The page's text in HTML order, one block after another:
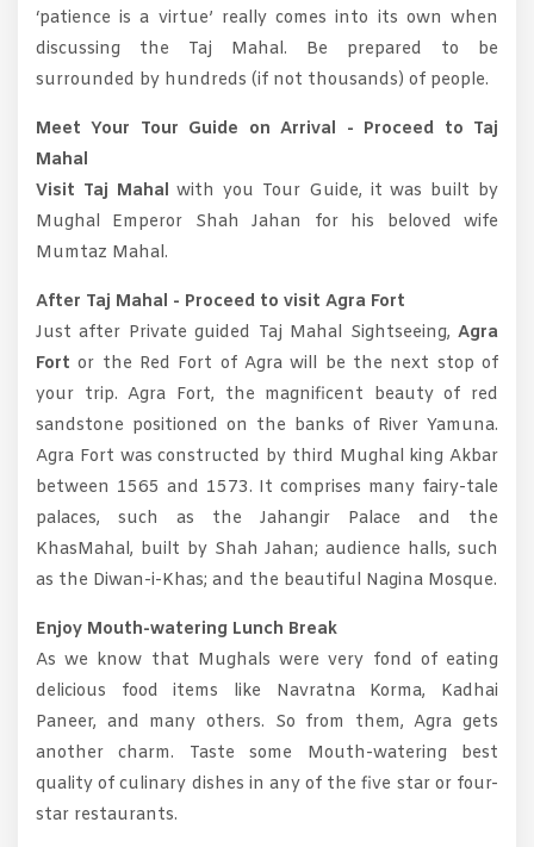
‘patience is a virtue’ really comes into its own when
discussing the Taj Mahal. Be prepared to be
surrounded by hundreds (if not thousands) of people.
Meet Your Tour Guide on Arrival - Proceed to Taj
Mahal
Visit Taj Mahal with you Tour Guide, it was built by
Mughal Emperor Shah Jahan for his beloved wife
Mumtaz Mahal.
After Taj Mahal - Proceed to visit Agra Fort
Just after Private guided Taj Mahal Sightseeing, Agra
Fort or the Red Fort of Agra will be the next stop of
your trip. Agra Fort, the magnificent beauty of red
sandstone positioned on the banks of River Yamuna.
Agra Fort was constructed by third Mughal king Akbar
between 1565 and 1573. It comprises many fairy-tale
palaces, such as the Jahangir Palace and the
KhasMahal, built by Shah Jahan; audience halls, such
as the Diwan-i-Khas; and the beautiful Nagina Mosque.
Enjoy Mouth-watering Lunch Break
As we know that Mughals were very fond of eating
delicious food items like Navratna Korma, Kadhai
Paneer, and many others. So from them, Agra gets
another charm. Taste some Mouth-watering best
quality of culinary dishes in any of the five star or four-
star restaurants.